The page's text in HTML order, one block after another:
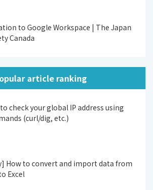
to Google Workspace | The Japan
Canada
article ranking
check your global IP address using
(curl/dig, etc.)
How to convert and import data from
Excel